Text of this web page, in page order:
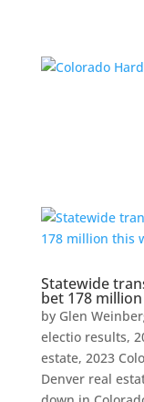
Statewide
bet 178
by Glen
electio results,
estate, 2023
Denver real